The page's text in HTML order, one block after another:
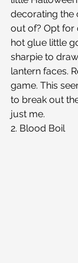
decorating the
out of? Opt for
hot glue little
sharpie to
lantern faces.
game. This
to break out
just me.
2. Blood Boil